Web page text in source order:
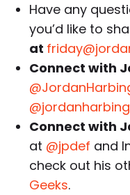
Have any
you’d like to
at
Connect with
Connect with
at @jpdef and
check out his
Geeks.